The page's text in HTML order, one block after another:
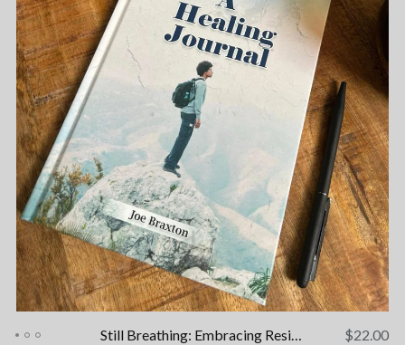
Still Breathing: Embracing Resilience - A Healing Journal $22.00